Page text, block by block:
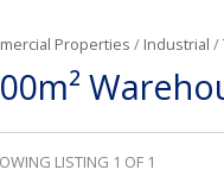
(44)
(35)
Properties / Industrial /
LISTING 1 OF 1